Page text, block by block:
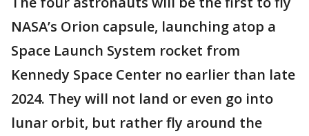
NASA’s Orion capsule, launching atop a
Space Launch System rocket from
Kennedy Space Center no earlier than late
2024. They will not land or even go into
lunar orbit, but rather fly around the